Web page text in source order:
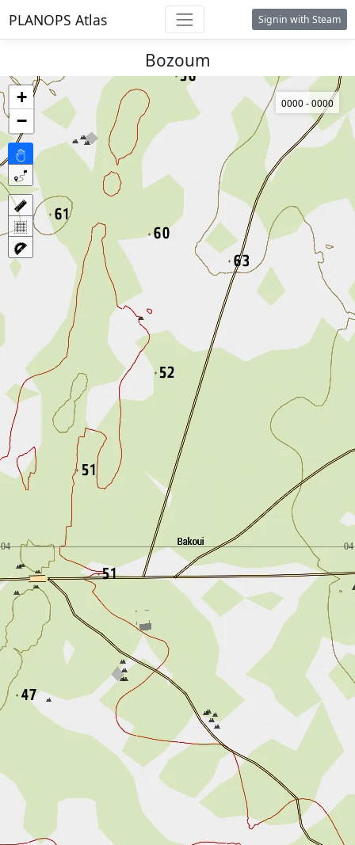
PLANOPS Atlas Signin with Steam
Bozoum
+
−
0000 - 0000